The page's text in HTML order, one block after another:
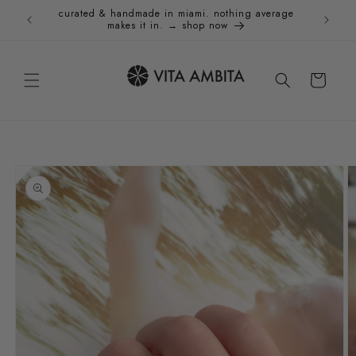
Skip to
content
curated & handmade in miami. nothing average
makes it in. → shop now
Cart
Skip to
product
information